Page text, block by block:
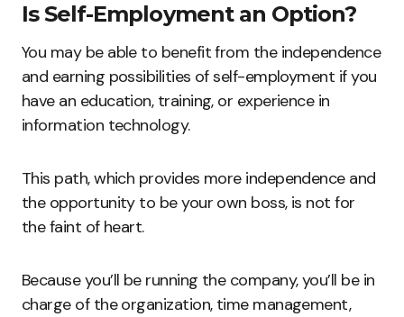
Is Self-Employment an Option?
You may be able to benefit from the independence
and earning possibilities of self-employment if you
have an education, training, or experience in
information technology.
This path, which provides more independence and
the opportunity to be your own boss, is not for
the faint of heart.
Because you’ll be running the company, you’ll be in
charge of the organization, time management,